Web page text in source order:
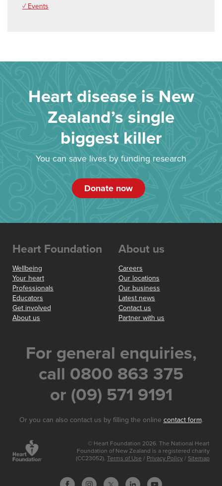
✓ Events
Heart disease is New
Zealand’s single
biggest killer
You can save lives by funding research
Donate now
Heart Foundation
Wellbeing
Your heart
Professionals
Educators
Get involved
About us
About us
Careers
Our locations
Our business
Latest news
Contact us
Partner with us
For general enquiries,
call 0800 863 375
or (09) 571 9191
Or you can also contact us by filling the online contact form.
© Heart Foundation 2026. The National Heart
Foundation of New Zealand is a registered charity
(CC23052). Terms of Use / Privacy Policy / Sitemap